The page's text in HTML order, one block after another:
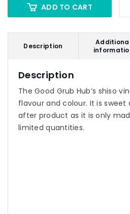
ADD TO CART
Description
Description
The Good Grub Hub’s shiso
flavour and colour. It is sweet
after product as it is only
limited quantities.